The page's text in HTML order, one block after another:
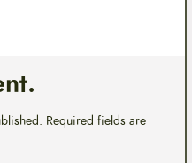
Required fields are